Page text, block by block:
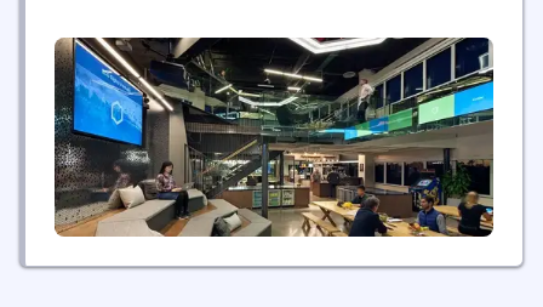
nearly 3,000 technologists, scientists,
programmers, engineers, and human-centered
designers located across 80+ cities, BCG X builds
and designs platforms and software to address the
world’s...